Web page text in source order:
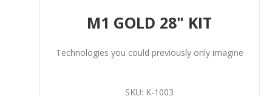
M1 GOLD 28" KIT
Technologies you could previously only imagine
SKU: K-1003